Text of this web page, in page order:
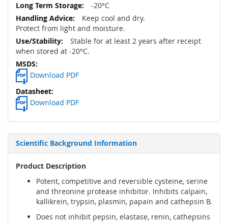
-20°C
Keep cool and dry.
Protect from light and moisture.
Stable for at least 2 years after receipt
when stored at -20°C.
Download PDF
Download PDF
Scientific Background Information
Product Description
Potent, competitive and reversible cysteine, serine
and threonine protease inhibitor. Inhibits calpain,
kallikrein, trypsin, plasmin, papain and cathepsin B.
Does not inhibit pepsin, elastase, renin, cathepsins